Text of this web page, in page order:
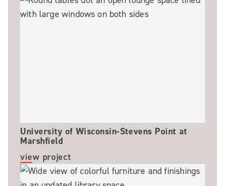
University of Wisconsin-Stevens Point at
Marshfield
view project